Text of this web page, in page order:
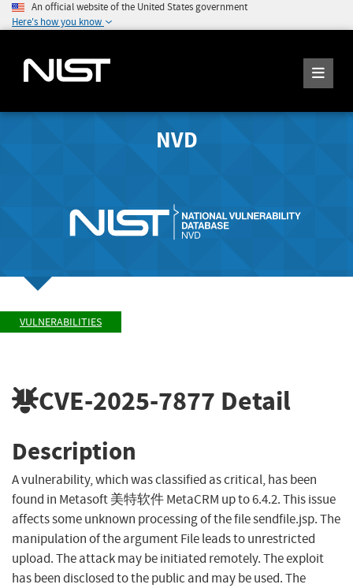
An official website of the United States government
Here's how you know
NVD
VULNERABILITIES
CVE-2025-7877 Detail
Description
A vulnerability, which was classified as critical, has been
found in Metasoft 美特软件 MetaCRM up to 6.4.2. This issue
affects some unknown processing of the file sendfile.jsp. The
manipulation of the argument File leads to unrestricted
upload. The attack may be initiated remotely. The exploit
has been disclosed to the public and may be used. The